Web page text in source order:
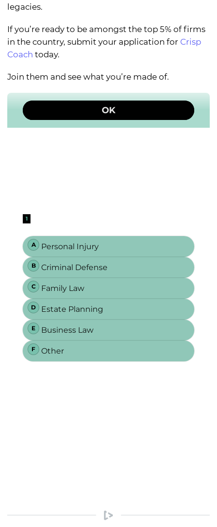
legacies.
If you’re ready to be amongst the top 5% of firms
in the country, submit your application for Crisp
Coach today.
Join them and see what you’re made of.